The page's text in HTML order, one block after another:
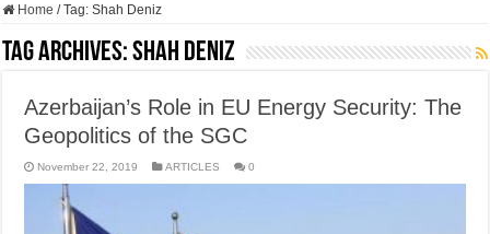
Home / Tag:Shah Deniz
Tag Archives:Shah Deniz
Azerbaijan’s Role in EU Energy Security: The
Geopolitics of the SGC
November 22, 2019 ARTICLES 0